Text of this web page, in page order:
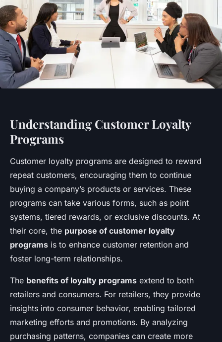
Understanding Customer Loyalty
Programs
Customer loyalty programs are designed to reward
repeat customers, encouraging them to continue
buying a company’s products or services. These
programs can take various forms, such as point
systems, tiered rewards, or exclusive discounts. At
their core, the purpose of customer loyalty
programs is to enhance customer retention and
foster long-term relationships.
The benefits of loyalty programs extend to both
retailers and consumers. For retailers, they provide
insights into consumer behavior, enabling tailored
marketing efforts and promotions. By analyzing
purchasing patterns, companies can create more